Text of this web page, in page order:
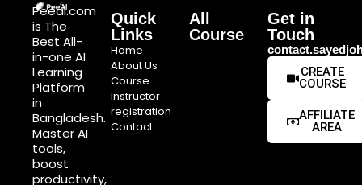
Peeai.com
is The
Best All-
in-one AI
Learning
Platform
in
Bangladesh.
Master AI
tools,
boost
productivity,
Quick
Links
Home
About Us
Course
Instructor
registration
Contact
All
Course
Get in
Touch
CREATE
COURSE
AFFILIATE
AREA